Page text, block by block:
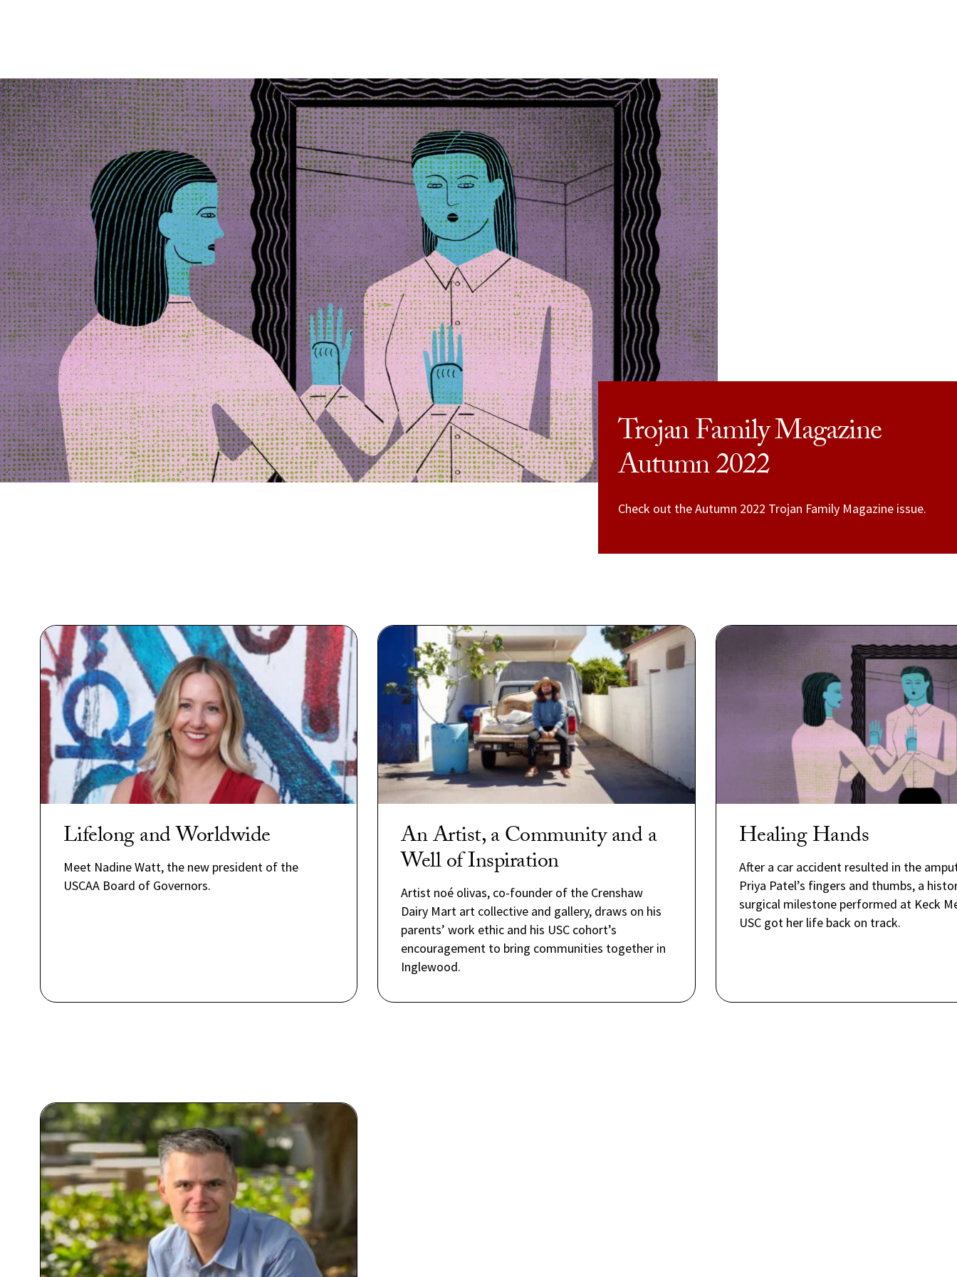
Skip to Content
Trojan Family Magazine
Autumn 2022
Check out the Autumn 2022 Trojan Family Magazine issue.
Lifelong and Worldwide
Meet Nadine Watt, the new president of the
USCAA Board of Governors.
An Artist, a Community and a
Well of Inspiration
Artist noé olivas, co-founder of the Crenshaw
Dairy Mart art collective and gallery, draws on his
parents’ work ethic and his USC cohort’s
encouragement to bring communities together in
Inglewood.
Healing Hands
After a car accident resulted in the
Priya Patel’s fingers and thumbs, a
surgical milestone performed at Keck
USC got her life back on track.